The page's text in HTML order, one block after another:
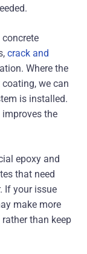
crack and
Where the
we can
is installed.
the
epoxy and
that need
If your issue
make more
than keep